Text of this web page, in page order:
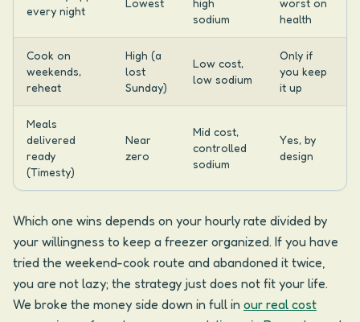
every night
Lowest
high
sodium
worst on
health
Cook on
weekends,
reheat
High (a
lost
Sunday)
Low cost,
low sodium
Only if
you keep
it up
Meals
delivered
ready
(Timesty)
Near
zero
Mid cost,
controlled
sodium
Yes, by
design
Which one wins depends on your hourly rate divided by
your willingness to keep a freezer organized. If you have
tried the weekend-cook route and abandoned it twice,
you are not lazy; the strategy just does not fit your life.
We broke the money side down in full in our real cost